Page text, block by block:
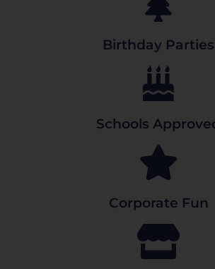
Birthday Parties
Schools
Corporate Fun